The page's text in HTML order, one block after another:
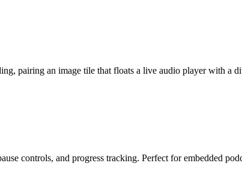
pairing an image tile that floats a live audio player with a
controls, and progress tracking. Perfect for embedded